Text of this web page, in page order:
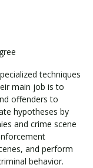
techniques
main job is to
offenders to
hypotheses by
and crime scene
and perform
behavior.